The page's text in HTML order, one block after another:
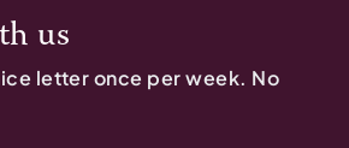
us
letter once per week. No